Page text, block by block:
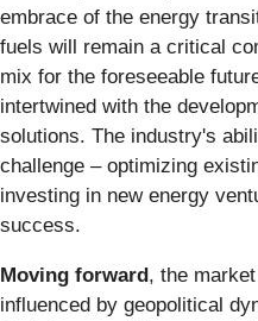
embrace of the energy
fuels will remain a critical
mix for the foreseeable
intertwined with the
solutions. The industry's
challenge – optimizing
investing in new energy
success.
Moving forward, the
influenced by geopolitical